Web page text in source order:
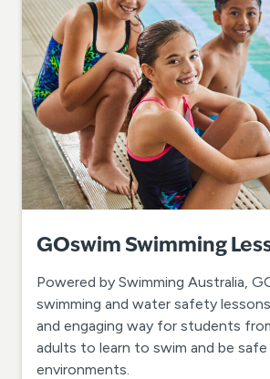
GOswim Swimming
Powered by Swimming Australia,
swimming and water safety
and engaging way for students
adults to learn to swim and be safe
environments.